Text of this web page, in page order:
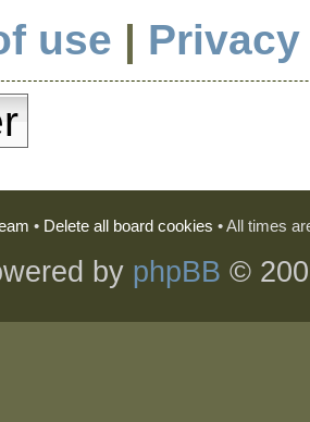
use |
• Delete all board cookies • All times
by phpBB ©